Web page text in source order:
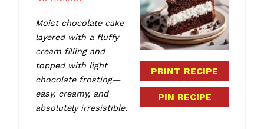
PRINT RECIPE
PIN RECIPE
Moist chocolate cake
layered with a fluffy
cream filling and
topped with light
chocolate frosting—
easy, creamy, and
absolutely irresistible.